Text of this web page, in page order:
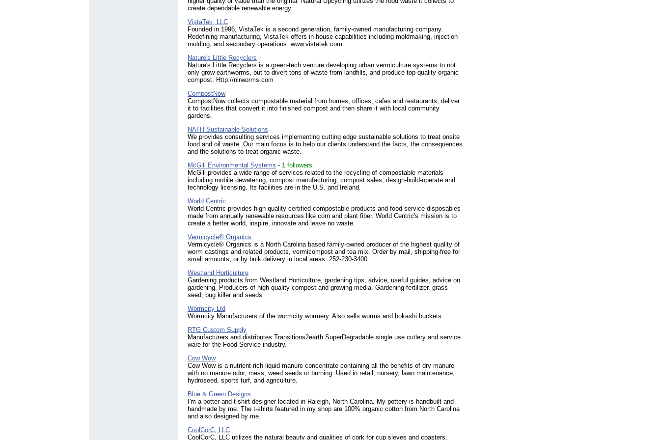
create dependable renewable energy.
VistaTek, LLC
Founded in 1996, VistaTek is a second generation, family-owned manufacturing company.
Redefining manufacturing, VistaTek offers in-house capabilities including moldmaking, injection
molding, and secondary operations. www.vistatek.com
Nature's Little Recyclers
Nature's Little Recyclers is a green-tech venture developing urban vermiculture systems to not
only grow earthworms, but to divert tons of waste from landfills, and produce top-quality organic
compost. Http://nlrworms.com
CompostNow
CompostNow collects compostable material from homes, offices, cafes and restaurants, deliver
it to facilities that convert it into finished compost and then share it with local community
gardens.
NATH Sustainable Solutions
We provides consulting services implementing cutting edge sustainable solutions to treat onsite
food and oil waste. Our main focus is to help our clients understand the facts, the consequences
and the solutions to treat organic waste.
McGill Environmental Systems - 1 followers
McGill provides a wide range of services related to the recycling of compostable materials
including mobile dewatering, compost manufacturing, compost sales, design-build-operate and
technology licensing. Its facilities are in the U.S. and Ireland.
World Centric
World Centric provides high quality certified compostable products and food service disposables
made from annually renewable resources like corn and plant fiber. World Centric's mission is to
create a better world, inspire, innovate and leave no waste.
Vermicycle® Organics
Vermicycle® Organics is a North Carolina based family-owned producer of the highest quality of
worm castings and related products, vermicompost and tea mix. Order by mail, shipping-free for
small amounts, or by bulk delivery in local areas. 252-230-3400
Westland Horticulture
Gardening products from Westland Horticulture, gardening tips, advice, useful guides, advice on
gardening. Producers of high quality compost and growing media. Gardening fertilizer, grass
seed, bug killer and seeds
Wormcity Ltd
Wormcity Manufacturers of the wormcity wormery. Also sells worms and bokashi buckets
RTG Custom Supply
Manufacturers and distributes Transitions2earth SuperDegradable single use cutlery and service
ware for the Food Service industry.
Cow Wow
Cow Wow is a nutrient-rich liquid manure concentrate containing all the benefits of dry manure
with no manure odor, mess, weed seeds or burning. Used in retail, nursery, lawn maintenance,
hydroseed, sports turf, and agriculture.
Blue & Green Designs
I'm a potter and t-shirt designer located in Raleigh, North Carolina. My pottery is handbuilt and
handmade by me. The t-shirts featured in my shop are 100% organic cotton from North Carolina
and also designed by me.
CoolCorC, LLC
CoolCorC, LLC utilizes the natural beauty and qualities of cork for cup sleves and coasters.